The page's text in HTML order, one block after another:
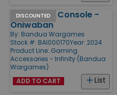
DISCOUNTED
Command Console -
Oniwaban
By: Bandua Wargames
Stock #: BAI000170Year: 2024
Product Line: Gaming
Accessories - Infinity (Bandua
Wargames)
List
ADD TO CART